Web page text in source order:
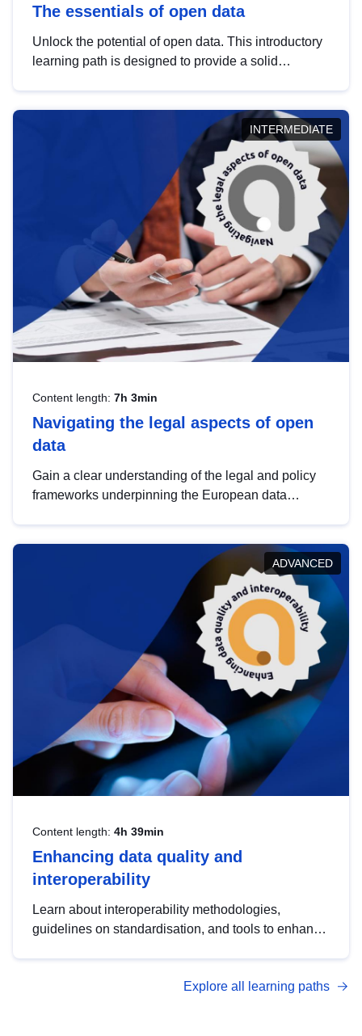
The essentials of open data
Unlock the potential of open data. This introductory
learning path is designed to provide a solid
INTERMEDIATE
Content length: 7h 3min
Navigating the legal aspects of open
data
Gain a clear understanding of the legal and policy
frameworks underpinning the European data
help you navigate key developments in this policy
area, ensuring compliance and promoting the
strategic use of data in line with EU regulations.
ADVANCED
Content length: 4h 39min
Enhancing data quality and
interoperability
Learn about interoperability methodologies,
guidelines on standardisation, and tools to enhance
advanced metadata management with DCAT-AP.
Explore all learning paths